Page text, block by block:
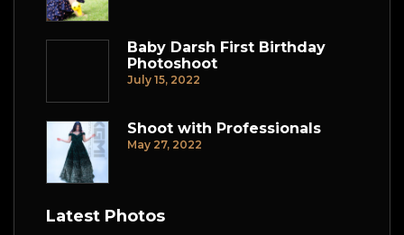
Baby Darsh First Birthday
Photoshoot
July 15, 2022
Shoot with Professionals
May 27, 2022
Latest Photos